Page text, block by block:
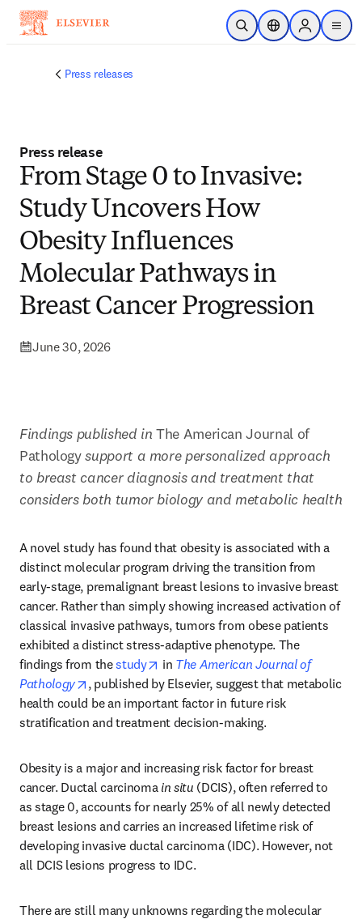
Skip to main content
Open SearchLocation Selector
Sign in to
menu
Press releases
Press release
From Stage 0 to Invasive:
Study Uncovers How
Obesity Influences
Molecular Pathways in
Breast Cancer Progression
June 30, 2026
Findings published in The American Journal of
Pathology support a more personalized approach
to breast cancer diagnosis and treatment that
considers both tumor biology and metabolic health
A novel study has found that obesity is associated with a
distinct molecular program driving the transition from
early-stage, premalignant breast lesions to invasive breast
cancer. Rather than simply showing increased activation of
classical invasive pathways, tumors from obese patients
exhibited a distinct stress-adaptive phenotype. The
findings from the study opens in new tab/window
in The American Journal of
Pathology
opens in new tab/window
, published by Elsevier, suggest that metabolic
health could be an important factor in future risk
stratification and treatment decision-making.
Obesity is a major and increasing risk factor for breast
cancer. Ductal carcinoma in situ (DCIS), often referred to
as stage 0, accounts for nearly 25% of all newly detected
breast lesions and carries an increased lifetime risk of
developing invasive ductal carcinoma (IDC). However, not
all DCIS lesions progress to IDC.
There are still many unknowns regarding the molecular